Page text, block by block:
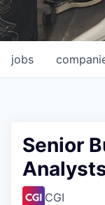
jobs
Senior
CGI